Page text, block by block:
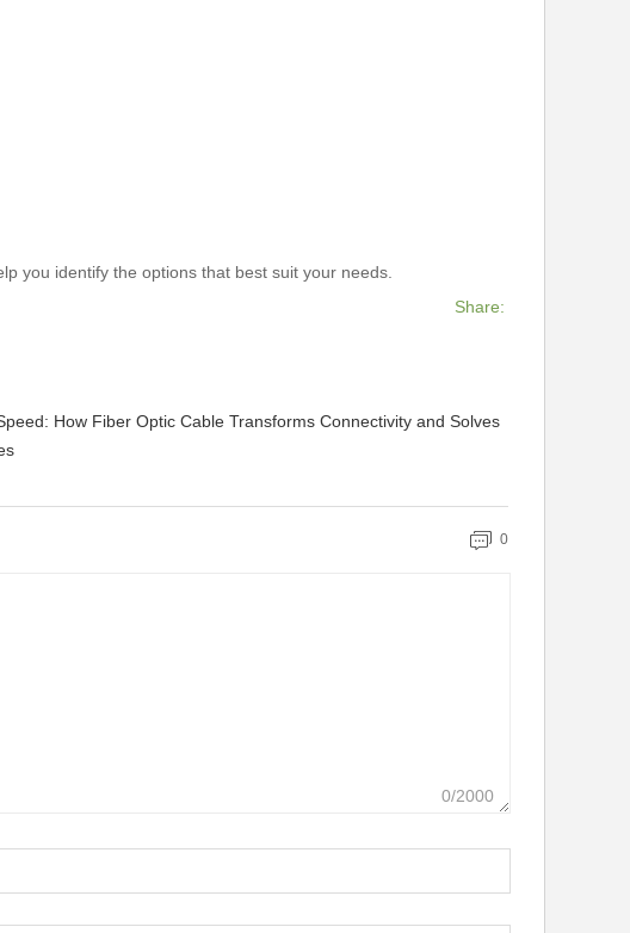
you identify the options that best suit your needs.
Share:
How Fiber Optic Cable Transforms Connectivity and Solves
0
0/2000